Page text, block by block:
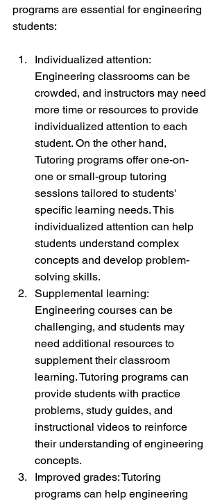
programs are essential for engineering
students:
Individualized attention:
Engineering classrooms can be
crowded, and instructors may need
more time or resources to provide
individualized attention to each
student. On the other hand,
Tutoring programs offer one-on-
one or small-group tutoring
sessions tailored to students'
specific learning needs. This
individualized attention can help
students understand complex
concepts and develop problem-
solving skills.
Supplemental learning:
Engineering courses can be
challenging, and students may
need additional resources to
supplement their classroom
learning. Tutoring programs can
provide students with practice
problems, study guides, and
instructional videos to reinforce
their understanding of engineering
concepts.
Improved grades: Tutoring
programs can help engineering